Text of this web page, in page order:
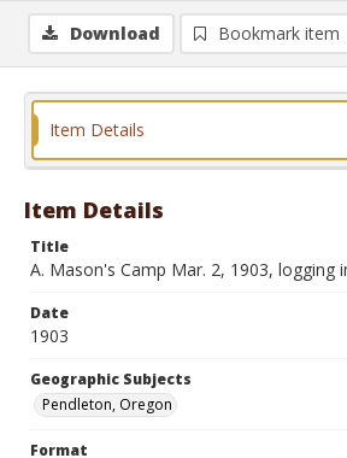
Download Bookmark item
Item Details
Item Details
Title
A. Mason's Camp Mar. 2, 1903, logging
Date
1903
Geographic Subjects
Pendleton, Oregon
Format